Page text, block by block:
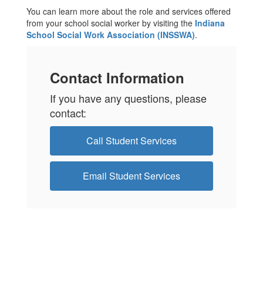
You can learn more about the role and services offered
from your school social worker by visiting the Indiana
School Social Work Association (INSSWA).
Contact Information
If you have any questions, please
contact:
Call Student Services
Email Student Services